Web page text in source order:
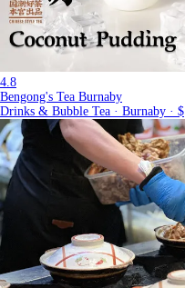
4.8
Bengong's Tea Burnaby
Drinks & Bubble Tea · Burnaby · $